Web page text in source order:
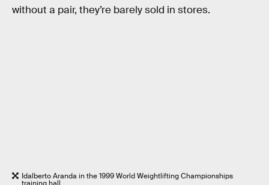
without a pair, they’re barely sold in stores.
Idalberto Aranda in the 1999 World Weightlifting Championships